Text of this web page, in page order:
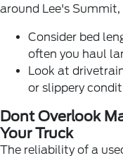
around Lee's Summit,
Consider bed
often you haul
Look at
or slippery
Dont Overlook
Your Truck
The reliability of a